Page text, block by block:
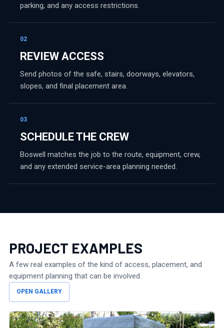
parking, and any access restrictions.
02
REVIEW ACCESS
Send photos of the safe, stairs, doorways, elevators,
slopes, and final placement area.
03
SCHEDULE THE CREW
Boswell matches the job to the route, equipment, crew,
and any extended service-area planning needed.
PROJECT EXAMPLES
A few real examples of the kind of access, placement, and
equipment planning that can be involved.
OPEN GALLERY